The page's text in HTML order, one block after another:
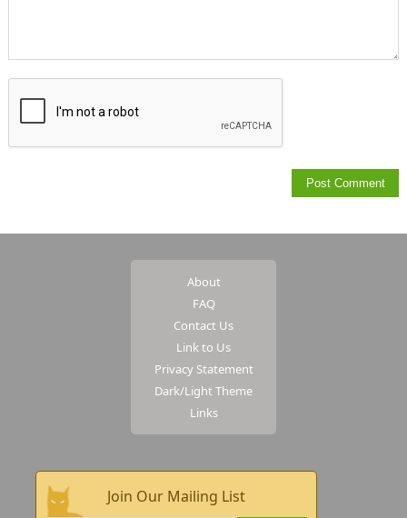
About
FAQ
Contact Us
Link to Us
Privacy Statement
Dark/Light Theme
Links
Join Our Mailing List